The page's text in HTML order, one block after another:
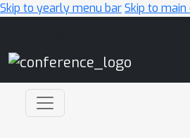
Skip to yearly menu barSkip to